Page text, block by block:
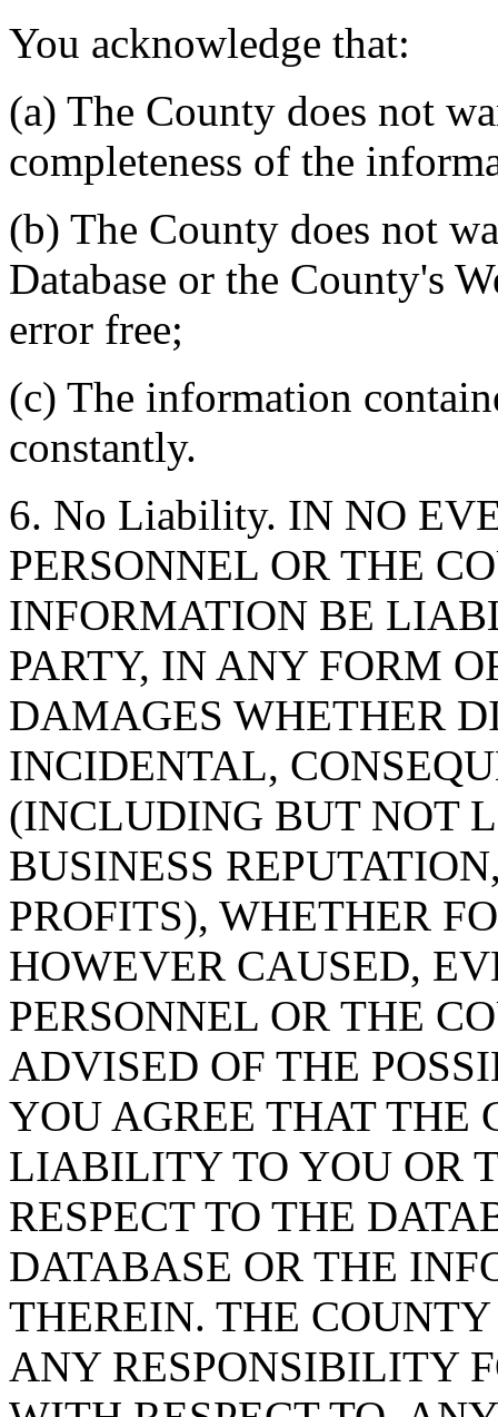
You acknowledge that:
(a) The County does not
completeness of the
(b) The County does not
Database or the County's
error free;
(c) The information
constantly.
6. No Liability. IN NO
PERSONNEL OR THE
INFORMATION BE
PARTY, IN ANY FORM
DAMAGES WHETHER
INCIDENTAL,
(INCLUDING BUT NOT
BUSINESS
PROFITS), WHETHER
HOWEVER CAUSED,
PERSONNEL OR THE
ADVISED OF THE
YOU AGREE THAT THE
LIABILITY TO YOU OR
RESPECT TO THE
DATABASE OR THE
THEREIN. THE
ANY RESPONSIBILITY